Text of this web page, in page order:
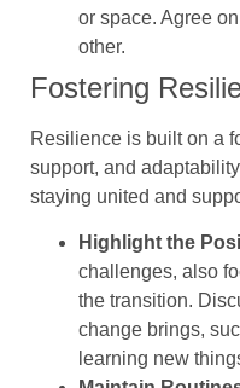
or space. Agree
other.
Fostering
Resilience is built on a
support, and
staying united and
Highlight the
challenges, also
the transition.
change brings,
learning new